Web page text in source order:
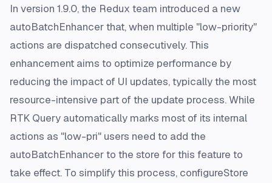
In version 1.9.0, the Redux team introduced a new
autoBatchEnhancer that, when multiple "low-priority"
actions are dispatched consecutively. This
enhancement aims to optimize performance by
reducing the impact of UI updates, typically the most
resource-intensive part of the update process. While
RTK Query automatically marks most of its internal
actions as "low-pri" users need to add the
autoBatchEnhancer to the store for this feature to
take effect. To simplify this process, configureStore